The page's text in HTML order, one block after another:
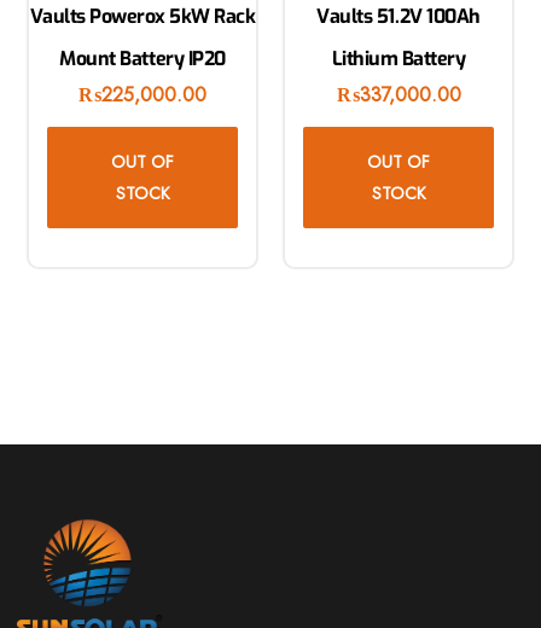
Vaults Powerox 5kW Rack
Mount Battery IP20
₨225,000.00
OUT OF
STOCK
Vaults 51.2V 100Ah
Lithium Battery
₨337,000.00
OUT OF
STOCK